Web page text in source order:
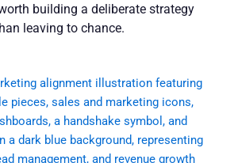
building a deliberate strategy
leaving to chance.